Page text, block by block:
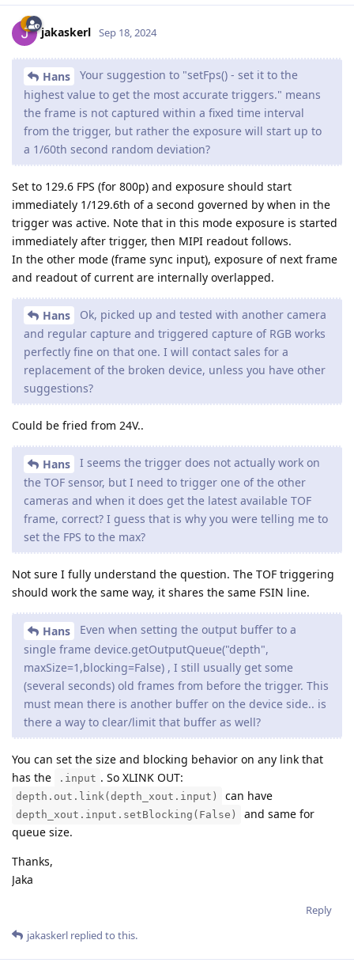
jakaskerl Sep 18, 2024
Hans
Your suggestion to "setFps() - set it to the
highest value to get the most accurate triggers." means
the frame is not captured within a fixed time interval
from the trigger, but rather the exposure will start up to
a 1/60th second random deviation?
Set to 129.6 FPS (for 800p) and exposure should start
immediately 1/129.6th of a second governed by when in the
trigger was active. Note that in this mode exposure is started
immediately after trigger, then MIPI readout follows.
In the other mode (frame sync input), exposure of next frame
and readout of current are internally overlapped.
Hans
Ok, picked up and tested with another camera
and regular capture and triggered capture of RGB works
perfectly fine on that one. I will contact sales for a
replacement of the broken device, unless you have other
suggestions?
Could be fried from 24V..
Hans
I seems the trigger does not actually work on
the TOF sensor, but I need to trigger one of the other
cameras and when it does get the latest available TOF
frame, correct? I guess that is why you were telling me to
set the FPS to the max?
Not sure I fully understand the question. The TOF triggering
should work the same way, it shares the same FSIN line.
Hans
Even when setting the output buffer to a
single frame device.getOutputQueue("depth",
maxSize=1,blocking=False) , I still usually get some
(several seconds) old frames from before the trigger. This
must mean there is another buffer on the device side.. is
there a way to clear/limit that buffer as well?
You can set the size and blocking behavior on any link that
has the
.input . So XLINK OUT:
depth.out.link(depth_xout.input) can have
depth_xout.input.setBlocking(False)
and same for
queue size.
Thanks,
Jaka
Reply
jakaskerl replied to this.